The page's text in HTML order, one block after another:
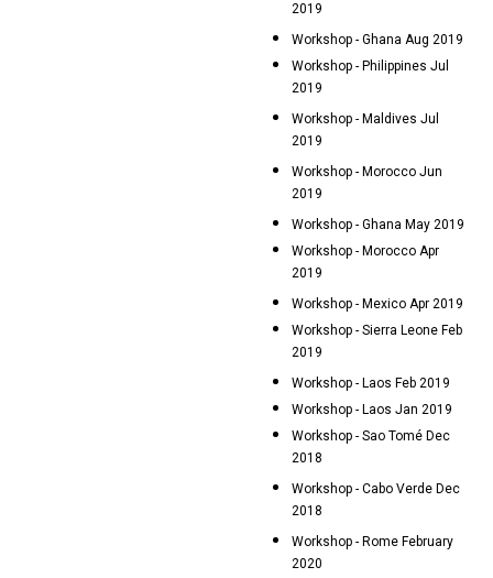
2019
Workshop - Ghana Aug 2019
Workshop - Philippines Jul
2019
Workshop - Maldives Jul
2019
Workshop - Morocco Jun
2019
Workshop - Ghana May 2019
Workshop - Morocco Apr
2019
Workshop - Mexico Apr 2019
Workshop - Sierra Leone Feb
2019
Workshop - Laos Feb 2019
Workshop - Laos Jan 2019
Workshop - Sao Tomé Dec
2018
Workshop - Cabo Verde Dec
2018
Workshop - Rome February
2020